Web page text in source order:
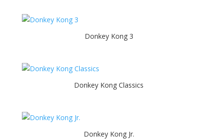
Donkey Kong 3
Donkey Kong Classics
Donkey Kong Jr.